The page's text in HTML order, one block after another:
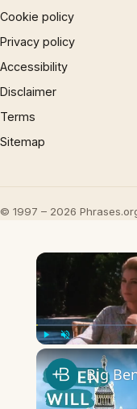
Cookie policy
Privacy policy
Accessibility
Disclaimer
Terms
Sitemap
© 1997 – 2026